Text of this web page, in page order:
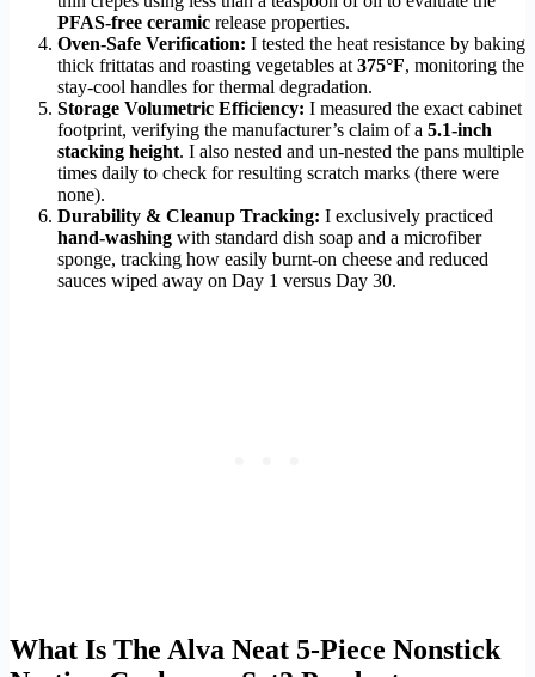
PFAS-free ceramic release properties.
Oven-Safe Verification: I tested the heat resistance by baking
thick frittatas and roasting vegetables at375°F, monitoring the
stay-cool handles for thermal degradation.
Storage Volumetric Efficiency: I measured the exact cabinet
footprint, verifying the manufacturer’s claim of a 5.1-inch
stacking height. I also nested and un-nested the pans multiple
times daily to check for resulting scratch marks (there were
none).
Durability & Cleanup Tracking: I exclusively practiced
hand-washing with standard dish soap and a microfiber
sponge, tracking how easily burnt-on cheese and reduced
sauces wiped away on Day 1 versus Day 30.
What Is The Alva Neat 5-Piece Nonstick